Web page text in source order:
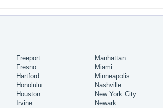
Freeport
Fresno
Hartford
Honolulu
Houston
Irvine
Manhattan
Miami
Minneapolis
Nashville
New York City
Newark